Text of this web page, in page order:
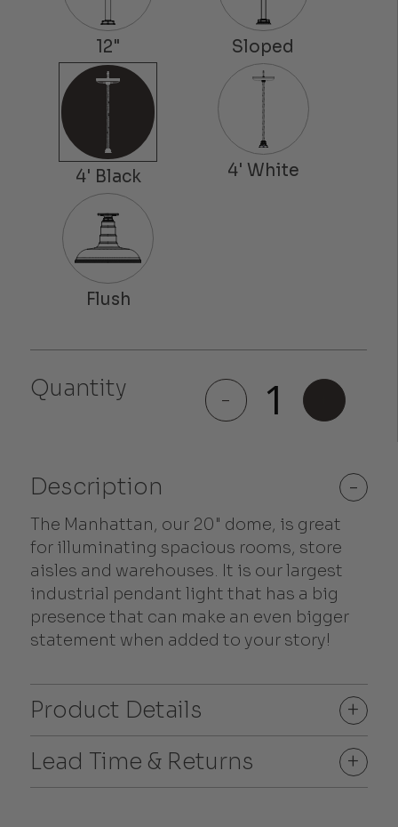
Quantity -
Manhattan
quantity
Description -
The Manhattan, our 20" dome, is great
for illuminating spacious rooms, store
aisles and warehouses. It is our largest
industrial pendant light that has a big
presence that can make an even bigger
statement when added to your story!
Product Details
+
Lead Time & Returns
+